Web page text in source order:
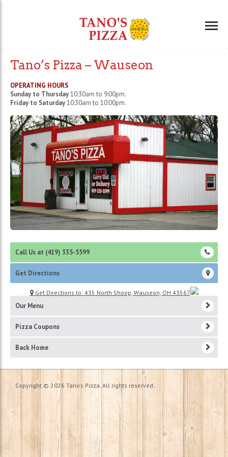
Tano’s Pizza – Wauseon
OPERATING HOURS
Sunday to Thursday10:30am to 9:00pm.
Friday to Saturday10:30am to 10:00pm.
Call Us at (419) 335-5599
Get Directions
Get Directions to: 435 North Shoop, Wauseon, OH 43567
Our Menu
Pizza Coupons
Back Home
Copyright © 2026 Tano's Pizza. All rights reserved.